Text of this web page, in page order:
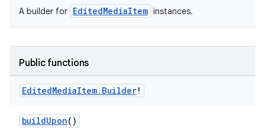
A builder for EditedMediaItem instances.
Public functions
EditedMediaItem. Builder!
buildUpon()